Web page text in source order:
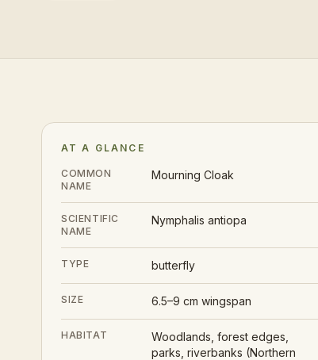
AT A GLANCE
COMMON
NAME
Mourning Cloak
SCIENTIFIC
NAME
Nymphalis antiopa
TYPE butterfly
SIZE 6.5–9 cm wingspan
HABITAT
Woodlands, forest edges,
parks, riverbanks (Northern